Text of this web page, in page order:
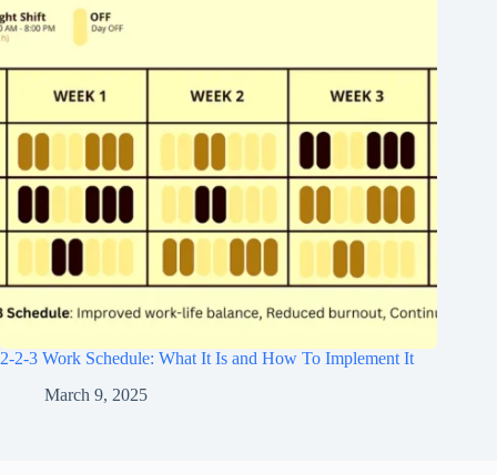
2-2-3 Work Schedule: What It Is and How To Implement It
March 9, 2025